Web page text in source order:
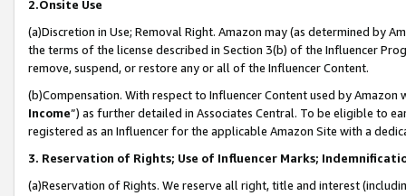
2.Onsite Use
(a)Discretion in Use; Removal Right. Amazon may (as determined by
the terms of the license described in Section 3(b) of the Influencer
remove, suspend, or restore any or all of the Influencer Content.
(b)Compensation. With respect to Influencer Content used by
Income”) as further detailed in Associates Central. To be eligible to
registered as an Influencer for the applicable Amazon Site with a
3. Reservation of Rights; Use of Influencer Marks;
(a)Reservation of Rights. We reserve all right, title and interest